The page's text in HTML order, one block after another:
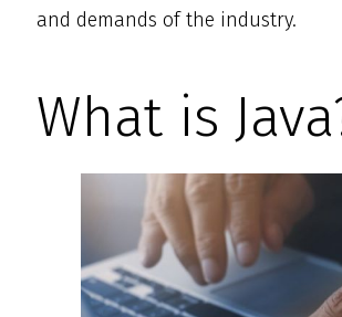
and demands of the industry.
What is